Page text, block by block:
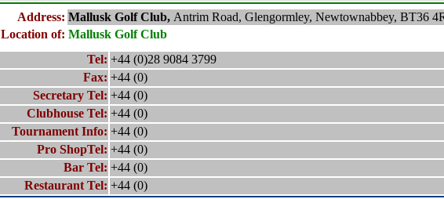
Address: Mallusk Golf Club, Antrim Road, Glengormley, Newtownabbey, BT36
Location of: Mallusk Golf Club
Tel: +44 (0)28 9084 3799
Fax: +44 (0)
Secretary Tel: +44 (0)
Clubhouse Tel: +44 (0)
Tournament Info: +44 (0)
Pro ShopTel: +44 (0)
Bar Tel: +44 (0)
Restaurant Tel: +44 (0)